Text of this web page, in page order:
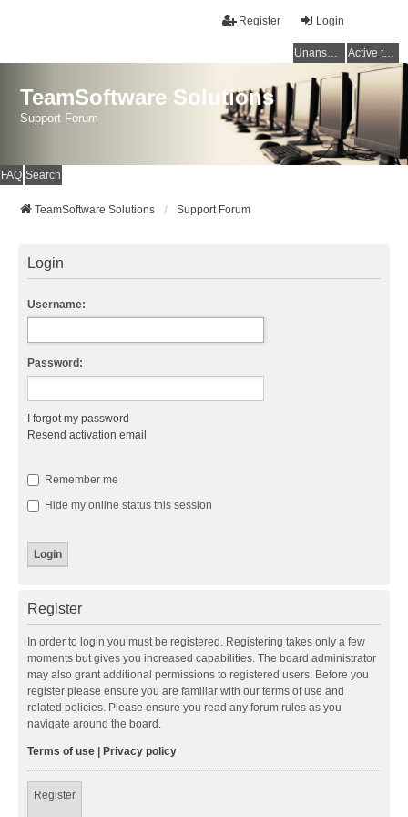
Login
Register
Unanswered topics Active topics
TeamSoftware Solutions
Support Forum
FAQ Search
TeamSoftware Solutions Support Forum
Login
Username:
Password:
I forgot my password
Resend activation email
Remember me
Hide my online status this session
Register
In order to login you must be registered. Registering takes only a few
moments but gives you increased capabilities. The board administrator
may also grant additional permissions to registered users. Before you
register please ensure you are familiar with our terms of use and
related policies. Please ensure you read any forum rules as you
navigate around the board.
Terms of use Privacy policy
Register